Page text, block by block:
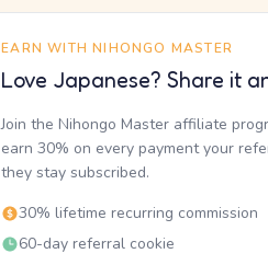
EARN WITH NIHONGO MASTER
Love Japanese? Share it
Join the Nihongo Master affiliate
earn 30% on every payment your
they stay subscribed.
30% lifetime recurring commission
60-day referral cookie